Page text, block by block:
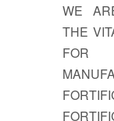
WE
THE
FOR